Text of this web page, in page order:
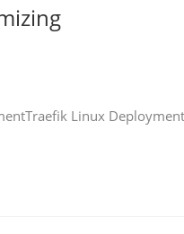
Linux Deployment